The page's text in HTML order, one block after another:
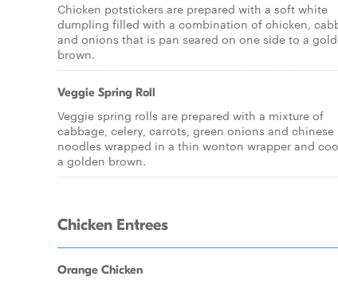
Chicken potstickers are prepared with a soft white
dumpling filled with a combination of chicken,
and onions that is pan seared on one side to a
brown.
Veggie Spring Roll
Veggie spring rolls are prepared with a mixture of
cabbage, celery, carrots, green onions and chinese
noodles wrapped in a thin wonton wrapper and
a golden brown.
Chicken Entrees
Orange Chicken